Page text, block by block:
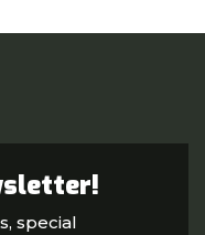
special